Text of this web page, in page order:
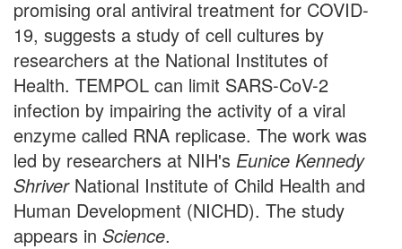
promising oral antiviral treatment for COVID-
19, suggests a study of cell cultures by
researchers at the National Institutes of
Health. TEMPOL can limit SARS-CoV-2
infection by impairing the activity of a viral
enzyme called RNA replicase. The work was
led by researchers at NIH's Eunice Kennedy
ShriverNational Institute of Child Health and
Human Development (NICHD). The study
appears in Science.